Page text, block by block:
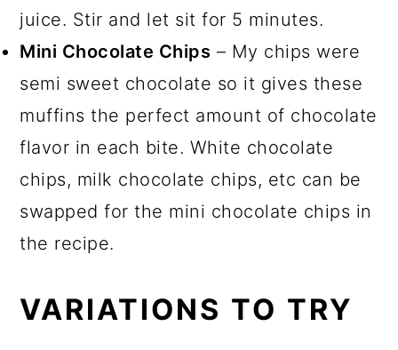
juice. Stir and let sit for 5 minutes.
Mini Chocolate Chips – My chips were
semi sweet chocolate so it gives these
muffins the perfect amount of chocolate
flavor in each bite. White chocolate
chips, milk chocolate chips, etc can be
swapped for the mini chocolate chips in
the recipe.
VARIATIONS TO TRY